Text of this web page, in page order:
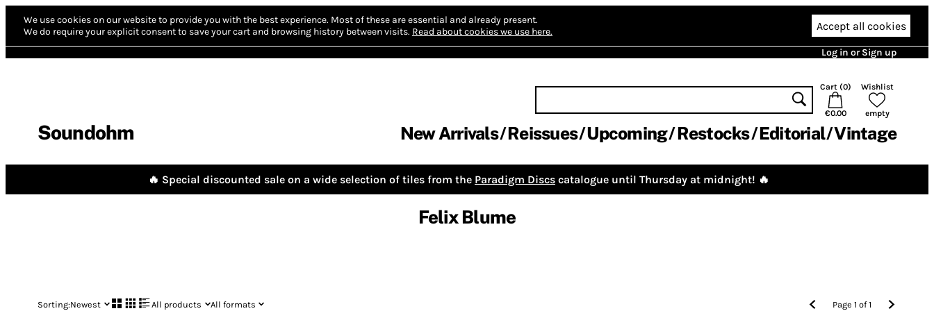
We use cookies on our website to provide you with the best experience. Most of these are essential and already present.
We do require your explicit consent to save your cart and browsing history between visits. Read about cookies we use here. Accept all cookies
Log in or Sign up
Soundohm
Cart (0)
€0.00
Wishlist
empty
New Arrivals Reissues Upcoming Restocks Editorial Vintage
🔥 Special discounted sale on a wide selection of tiles from the Paradigm Discs catalogue until Thursday at midnight! 🔥
Felix Blume
Sorting:Newest All products All formats Page1 of1